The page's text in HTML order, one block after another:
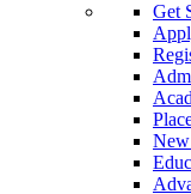
Get
New